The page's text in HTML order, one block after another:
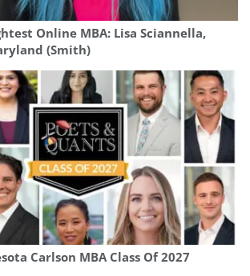
Online MBA: Lisa Sciannella,
(Smith)
Carlson MBA Class Of 2027